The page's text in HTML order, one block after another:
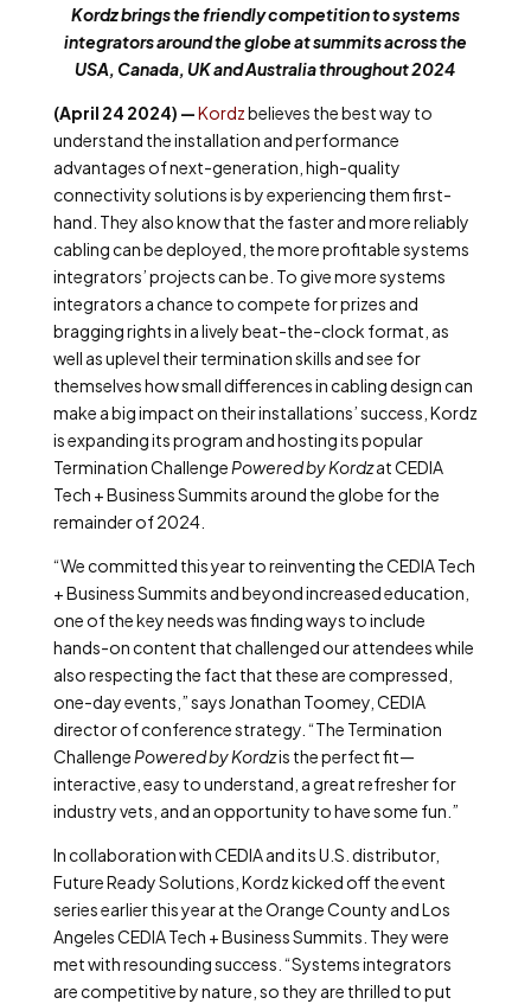
Kordz brings the friendly competition to systems
integrators around the globe at summits across the
USA, Canada, UK and Australia throughout 2024
(April 24 2024) —Kordzbelieves the best way to
understand the installation and performance
advantages of next-generation, high-quality
connectivity solutions is by experiencing them first-
hand. They also know that the faster and more reliably
cabling can be deployed, the more profitable systems
integrators’ projects can be. To give more systems
integrators a chance to compete for prizes and
bragging rights in a lively beat-the-clock format, as
well as uplevel their termination skills and see for
themselves how small differences in cabling design can
make a big impact on their installations’ success, Kordz
is expanding its program and hosting its popular
Termination Challenge Powered by Kordzat CEDIA
Tech + Business Summits around the globe for the
remainder of 2024.
“We committed this year to reinventing the CEDIA Tech
+ Business Summits and beyond increased education,
one of the key needs was finding ways to include
hands-on content that challenged our attendees while
also respecting the fact that these are compressed,
one-day events,” says Jonathan Toomey, CEDIA
director of conference strategy. “The Termination
Challenge Powered by Kordzis the perfect fit—
interactive, easy to understand, a great refresher for
industry vets, and an opportunity to have some fun.”
In collaboration with CEDIA and its U.S. distributor,
Future Ready Solutions, Kordz kicked off the event
series earlier this year at the Orange County and Los
Angeles CEDIA Tech + Business Summits. They were
met with resounding success. “Systems integrators
are competitive by nature, so they are thrilled to put